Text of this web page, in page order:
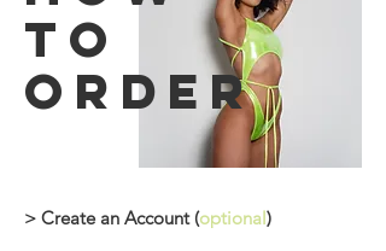
to
order
> Create an Account (optional)